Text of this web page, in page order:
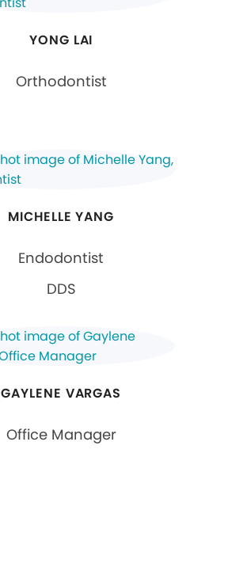
YONG LAI
Orthodontist
MICHELLE YANG
Endodontist
DDS
GAYLENE VARGAS
Office Manager